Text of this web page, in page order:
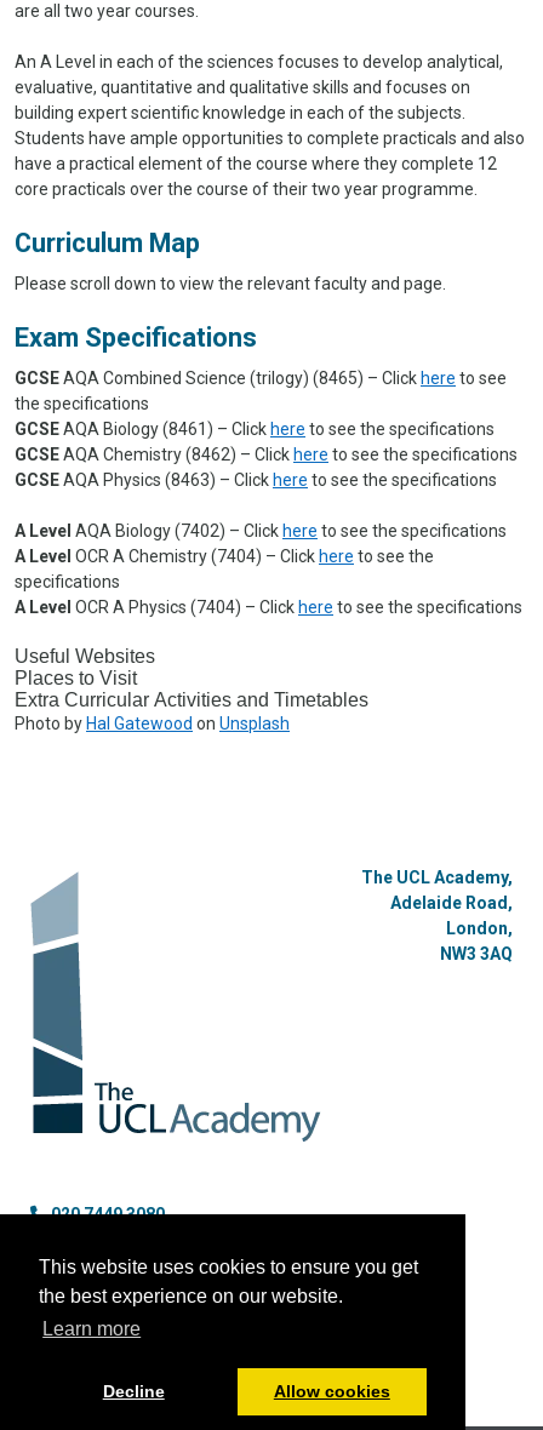
This website uses cookies to ensure you get
the best experience on our website.
Learn more
Decline Allow cookies
are all two year courses.
An A Level in each of the sciences focuses to develop analytical,
evaluative, quantitative and qualitative skills and focuses on
building expert scientific knowledge in each of the subjects.
Students have ample opportunities to complete practicals and also
have a practical element of the course where they complete 12
core practicals over the course of their two year programme.
Curriculum Map
Please scroll down to view the relevant faculty and page.
Exam Specifications
GCSEAQA Combined Science (trilogy) (8465) – Click here to see
the specifications
GCSEAQA Biology (8461) – Click here to see the specifications
GCSEAQA Chemistry (8462) – Click here to see the specifications
GCSEAQA Physics (8463) – Click here to see the specifications
A Level AQA Biology (7402) – Click here to see the specifications
A Level OCR A Chemistry (7404) – Click here to see the
specifications
A Level OCR A Physics (7404) – Click here to see the specifications
Useful Websites
Places to Visit
Extra Curricular Activities and Timetables
Photo by Hal Gatewood on Unsplash
The UCL Academy,
Adelaide Road,
London,
NW3 3AQ
020 7449 3080